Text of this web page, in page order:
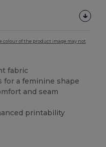
colour of the product image may not
fabric
for a feminine shape
and seam
printability